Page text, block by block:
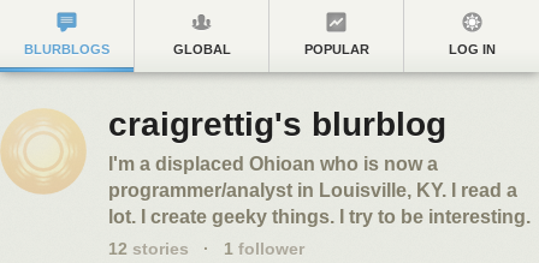
BLURBLOGS GLOBAL POPULAR LOG IN
craigrettig's blurblog
I'm a displaced Ohioan who is now a
programmer/analyst in Louisville, KY. I read a
lot. I create geeky things. I try to be interesting.
12 stories · 1 follower